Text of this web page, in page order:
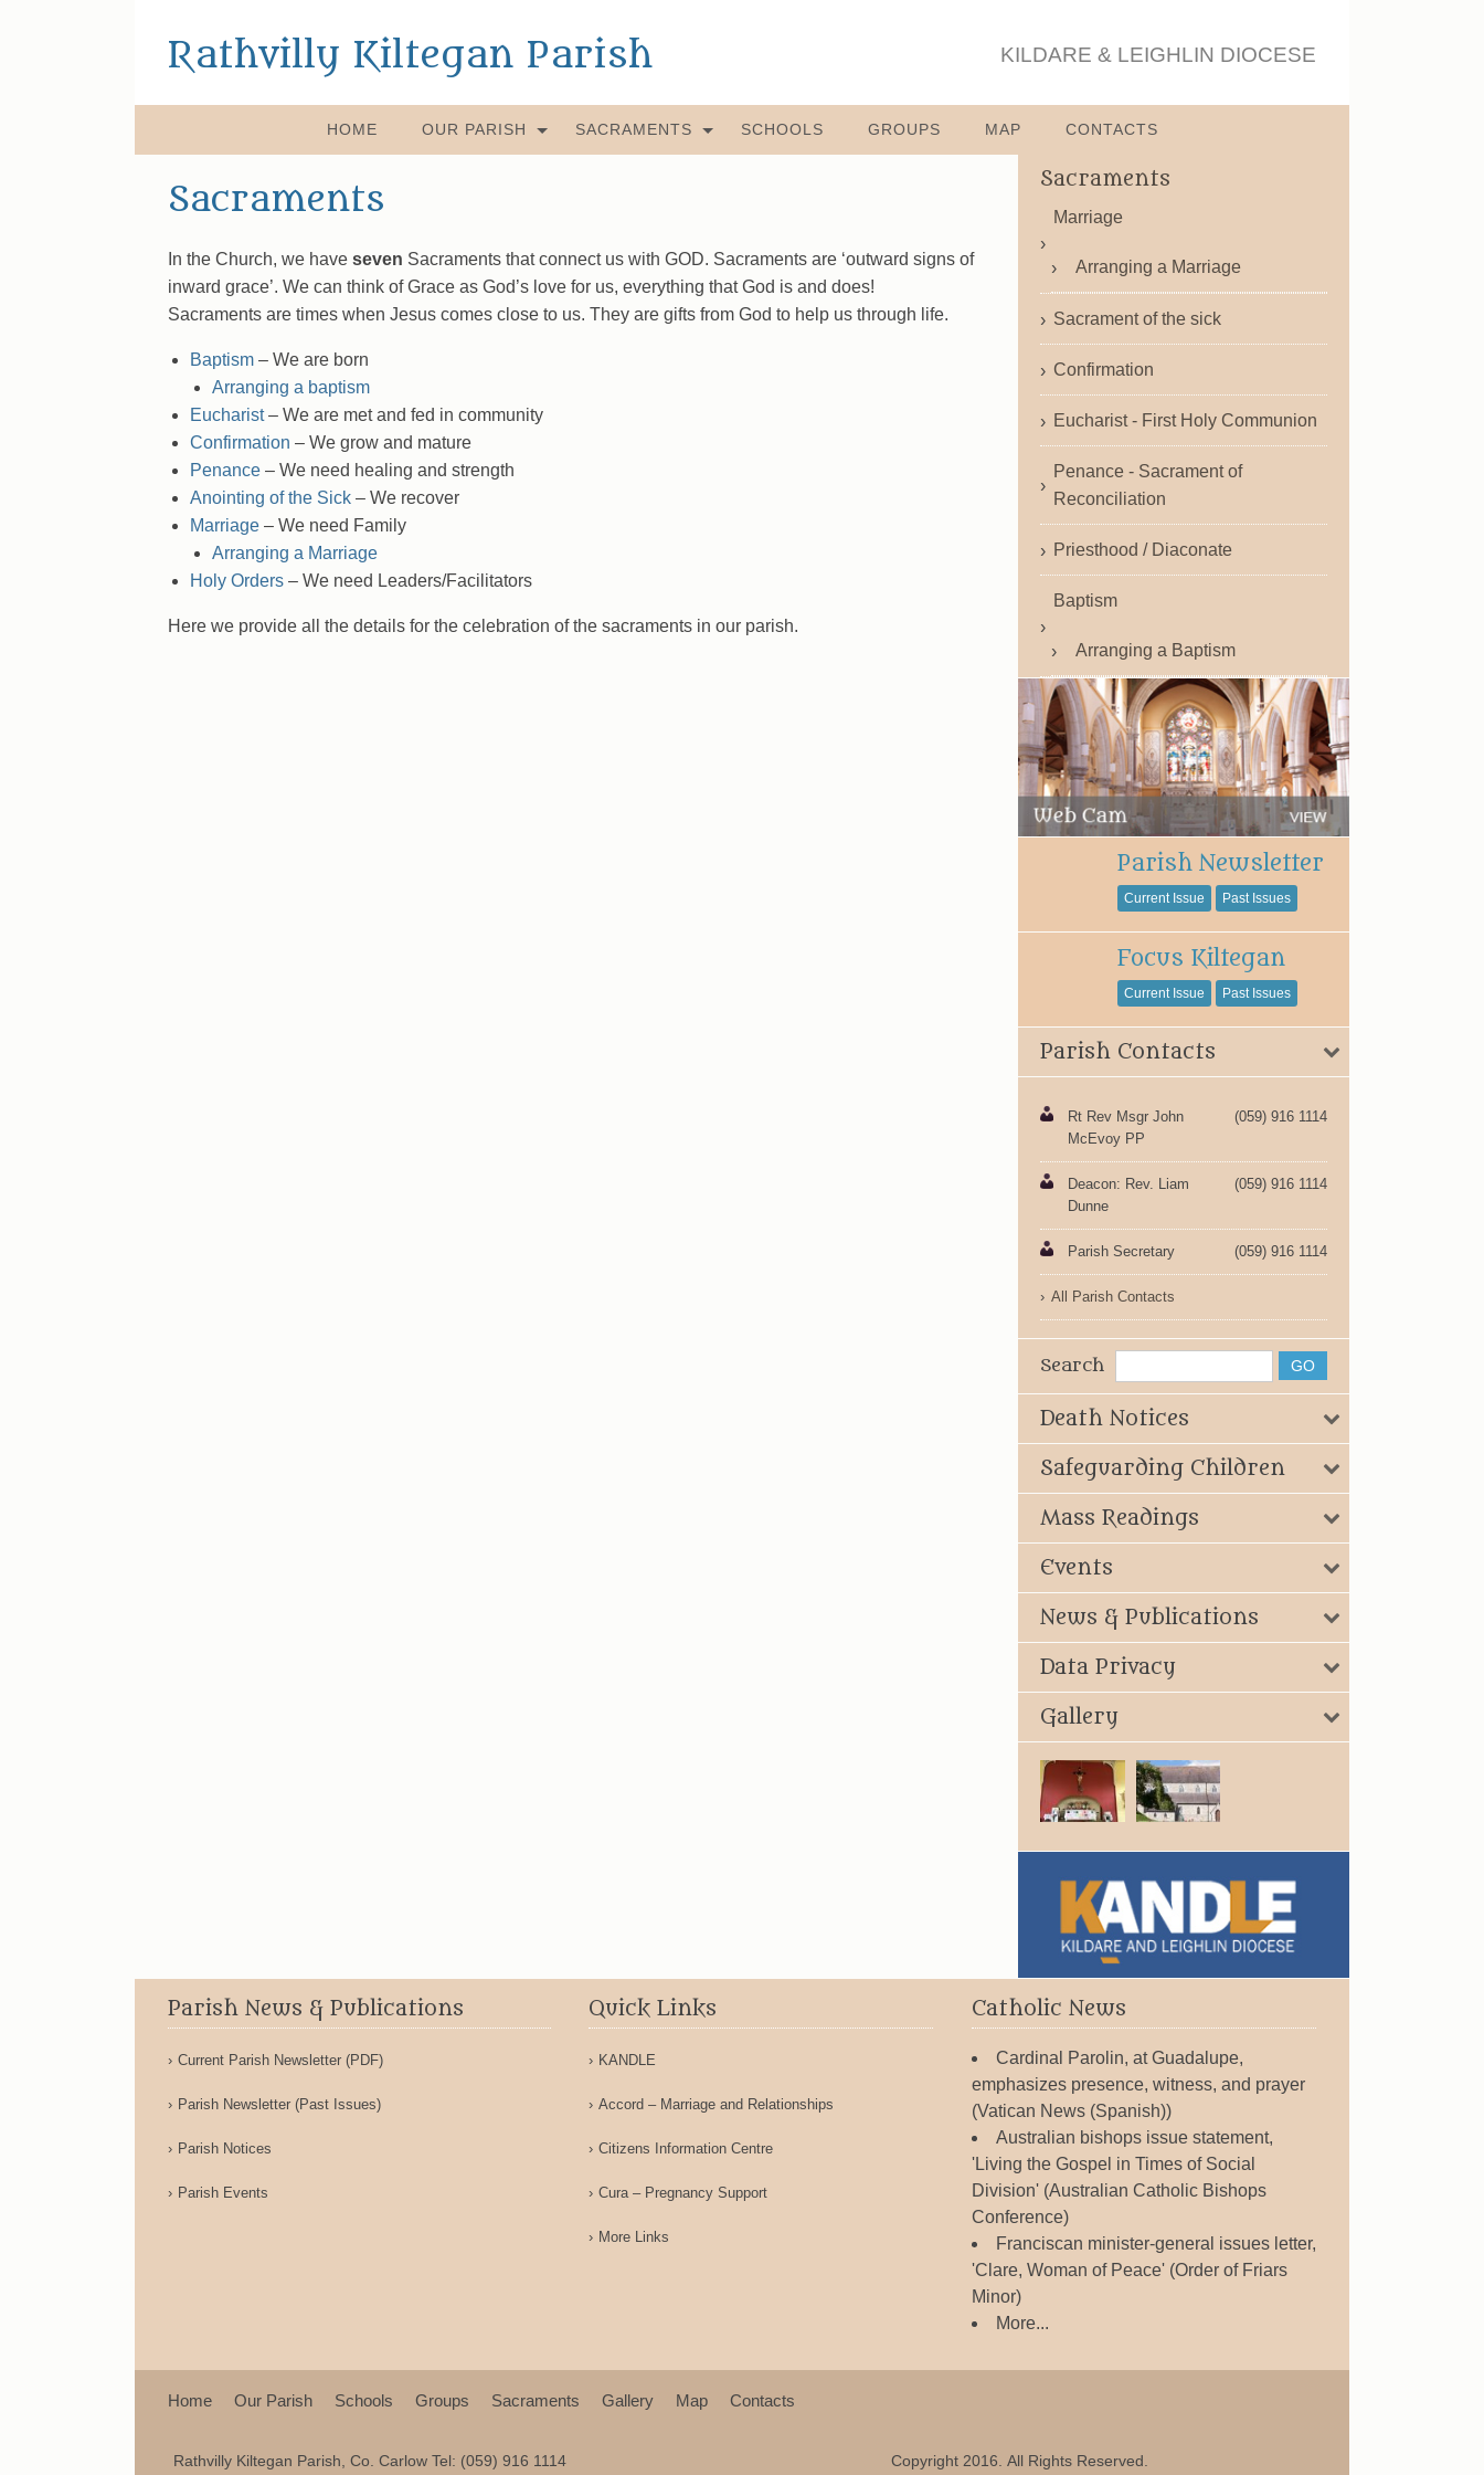
Rathvilly Kiltegan Parish KILDARE & LEIGHLIN DIOCESE
HOME OUR PARISH SACRAMENTS SCHOOLS GROUPS MAP CONTACTS
Sacraments
In the Church, we have seven Sacraments that connect us with GOD. Sacraments are ‘outward signs of
inward grace’. We can think of Grace as God’s love for us, everything that God is and does!
Sacraments are times when Jesus comes close to us. They are gifts from God to help us through life.
Baptism – We are born
Arranging a baptism
Eucharist– We are met and fed in community
Confirmation – We grow and mature
Penance – We need healing and strength
Anointing of the Sick – We recover
Marriage – We need Family
Arranging a Marriage
Holy Orders – We need Leaders/Facilitators
Here we provide all the details for the celebration of the sacraments in our parish.
Sacraments
Marriage
Arranging a Marriage
Sacrament of the sick
Confirmation
Eucharist - First Holy Communion
Penance - Sacrament of
Reconciliation
Priesthood / Diaconate
Baptism
Arranging a Baptism
Parish Newsletter
Current Issue Past Issues
Focus Kiltegan
Current Issue Past Issues
Parish Contacts
Rt Rev Msgr John
McEvoy PP
(059) 916 1114
Deacon: Rev. Liam
Dunne
(059) 916 1114
Parish Secretary (059) 916 1114
All Parish Contacts
Search
Death Notices
Safeguarding Children
Mass Readings
Events
News & Publications
Data Privacy
Gallery
Parish News & Publications
Current Parish Newsletter (PDF)
Parish Newsletter (Past Issues)
Parish Notices
Parish Events
Quick Links
KANDLE
Accord – Marriage and Relationships
Citizens Information Centre
Cura – Pregnancy Support
More Links
Catholic News
Cardinal Parolin, at Guadalupe,
emphasizes presence, witness, and prayer
(Vatican News (Spanish))
Australian bishops issue statement,
'Living the Gospel in Times of Social
Division' (Australian Catholic Bishops
Conference)
Franciscan minister-general issues letter,
'Clare, Woman of Peace' (Order of Friars
Minor)
More...
Home Our Parish Schools Groups Sacraments Gallery Map Contacts
Rathvilly Kiltegan Parish, Co. Carlow Tel: (059) 916 1114 Copyright 2016. All Rights Reserved.